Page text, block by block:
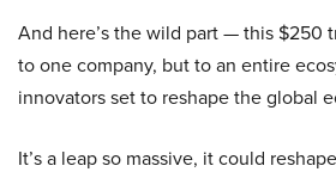
And here’s the wild part — this $250
to one company, but to an entire
innovators set to reshape the global
It’s a leap so massive, it could